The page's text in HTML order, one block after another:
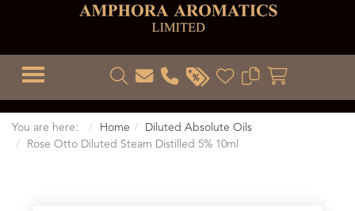
TOGGLE MENU
You are here: Home
Diluted Absolute Oils
Rose Otto Diluted Steam Distilled 5% 10ml